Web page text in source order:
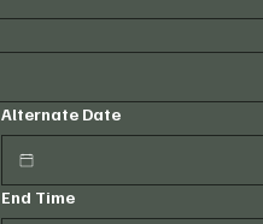
Alternate Date
End Time